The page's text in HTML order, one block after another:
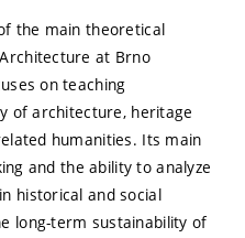
the main theoretical
at Brno
on teaching
of architecture, heritage
humanities. Its main
and the ability to analyze
historical and social
long-term sustainability of